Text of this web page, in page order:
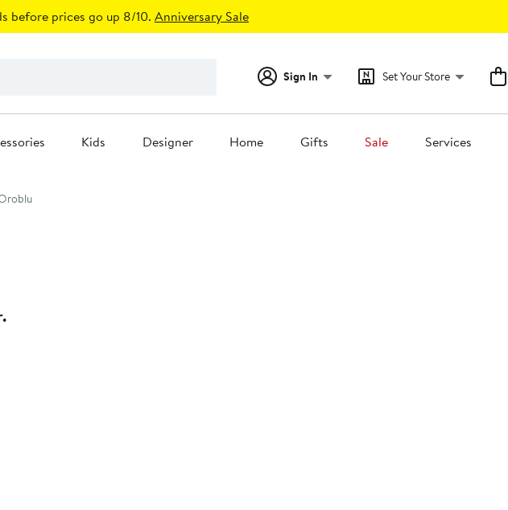
before prices go up 8/10. Anniversary Sale
Sign In Set Your Store
Kids Designer Home Gifts Sale Services